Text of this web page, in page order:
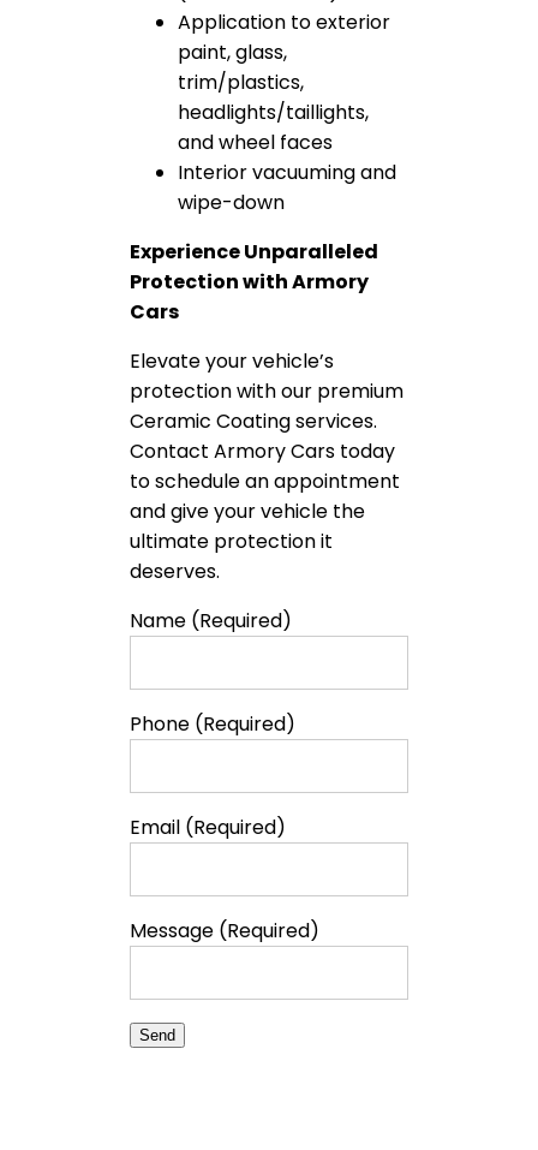
Application to exterior
paint, glass,
trim/plastics,
headlights/taillights,
and wheel faces
Interior vacuuming and
wipe-down
Experience Unparalleled
Protection with Armory
Cars
Elevate your vehicle’s
protection with our premium
Ceramic Coating services.
Contact Armory Cars today
to schedule an appointment
and give your vehicle the
ultimate protection it
deserves.
Name (Required)
Phone (Required)
Email (Required)
Message (Required)